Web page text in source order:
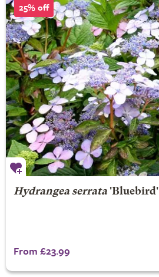
25% off
Hydrangea serrata'Bluebird'
From £23.99